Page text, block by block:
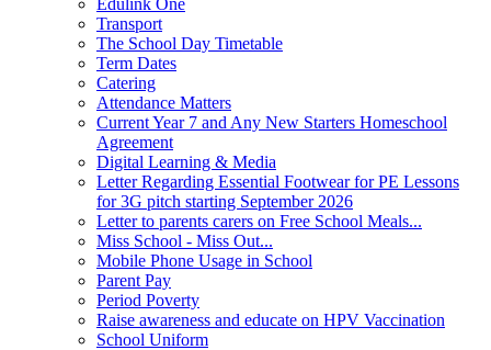
Edulink One
Transport
The School Day Timetable
Term Dates
Catering
Attendance Matters
Current Year 7 and Any New Starters Homeschool
Agreement
Digital Learning & Media
Letter Regarding Essential Footwear for PE Lessons
for 3G pitch starting September 2026
Letter to parents carers on Free School Meals...
Miss School - Miss Out...
Mobile Phone Usage in School
Parent Pay
Period Poverty
Raise awareness and educate on HPV Vaccination
School Uniform